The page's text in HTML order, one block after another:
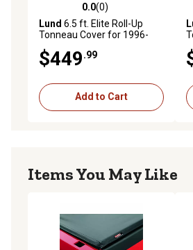
0.0 out of 5 stars with 0 reviews
0.0(0)
Lund 6.5 ft. Elite Roll-Up
Tonneau Cover for 1996-
$449.99
Add to Cart
Items You May Like